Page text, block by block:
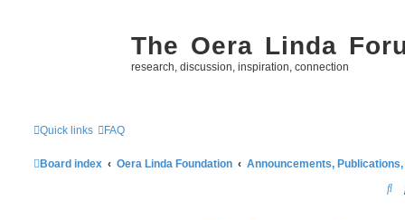
The Oera Linda
research, discussion, inspiration, connection
Quick links FAQ
Board index Oera Linda Foundation
Announcements,
S